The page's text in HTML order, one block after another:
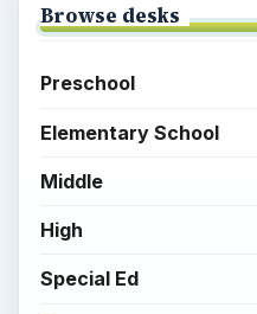
Browse desks
Preschool
Elementary School
Middle
High
Special Ed